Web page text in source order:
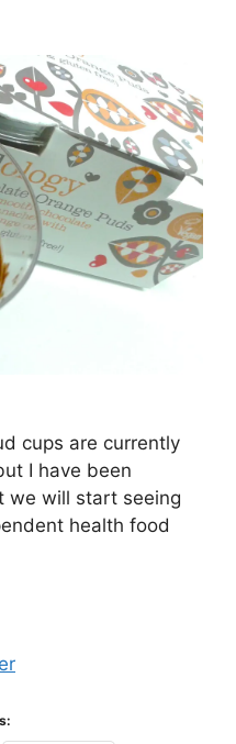
cups are currently
I have been
we will start seeing
health food